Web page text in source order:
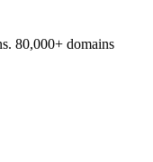
80,000+ domains